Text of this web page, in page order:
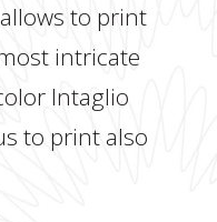
to print
intricate
Intaglio
to print also